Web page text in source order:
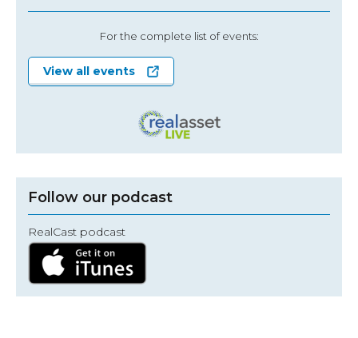
For the complete list of events:
View all events
Follow our podcast
RealCast podcast